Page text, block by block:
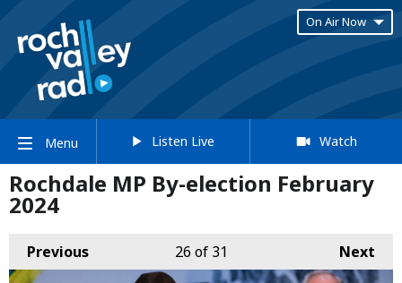
On Air Now
Menu Listen Live Watch
Rochdale MP By-election February
2024
Previous Next
26 of 31